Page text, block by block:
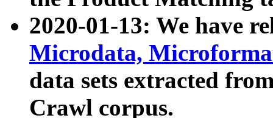
2020-01-13: We have
Microdata,
data sets extracted
Crawl corpus.